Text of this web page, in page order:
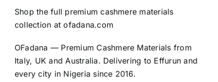
Shop the full premium cashmere materials
collection atofadana.com
OFadana — Premium Cashmere Materials from
Italy, UK and Australia. Delivering to Effurun and
every city in Nigeria since 2016.